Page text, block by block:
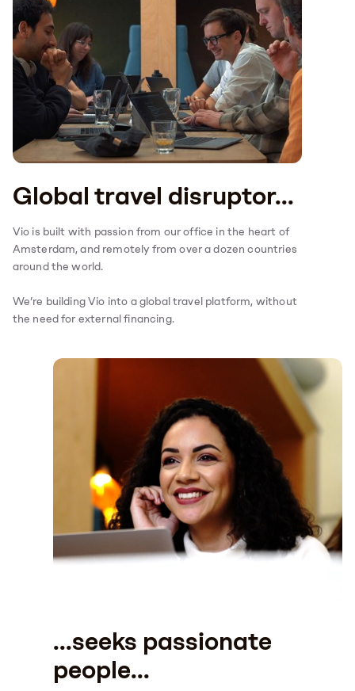
Global travel disruptor...
Vio is built with passion from our office in the heart of
Amsterdam, and remotely from over a dozen countries
around the world.
We’re building Vio into a global travel platform, without
the need for external financing.
...seeks passionate
people...